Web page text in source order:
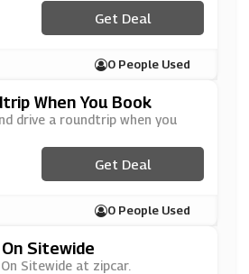
Get Deal
0 People Used
When You Book
drive a roundtrip when you
Get Deal
0 People Used
Sitewide
Sitewide at zipcar.